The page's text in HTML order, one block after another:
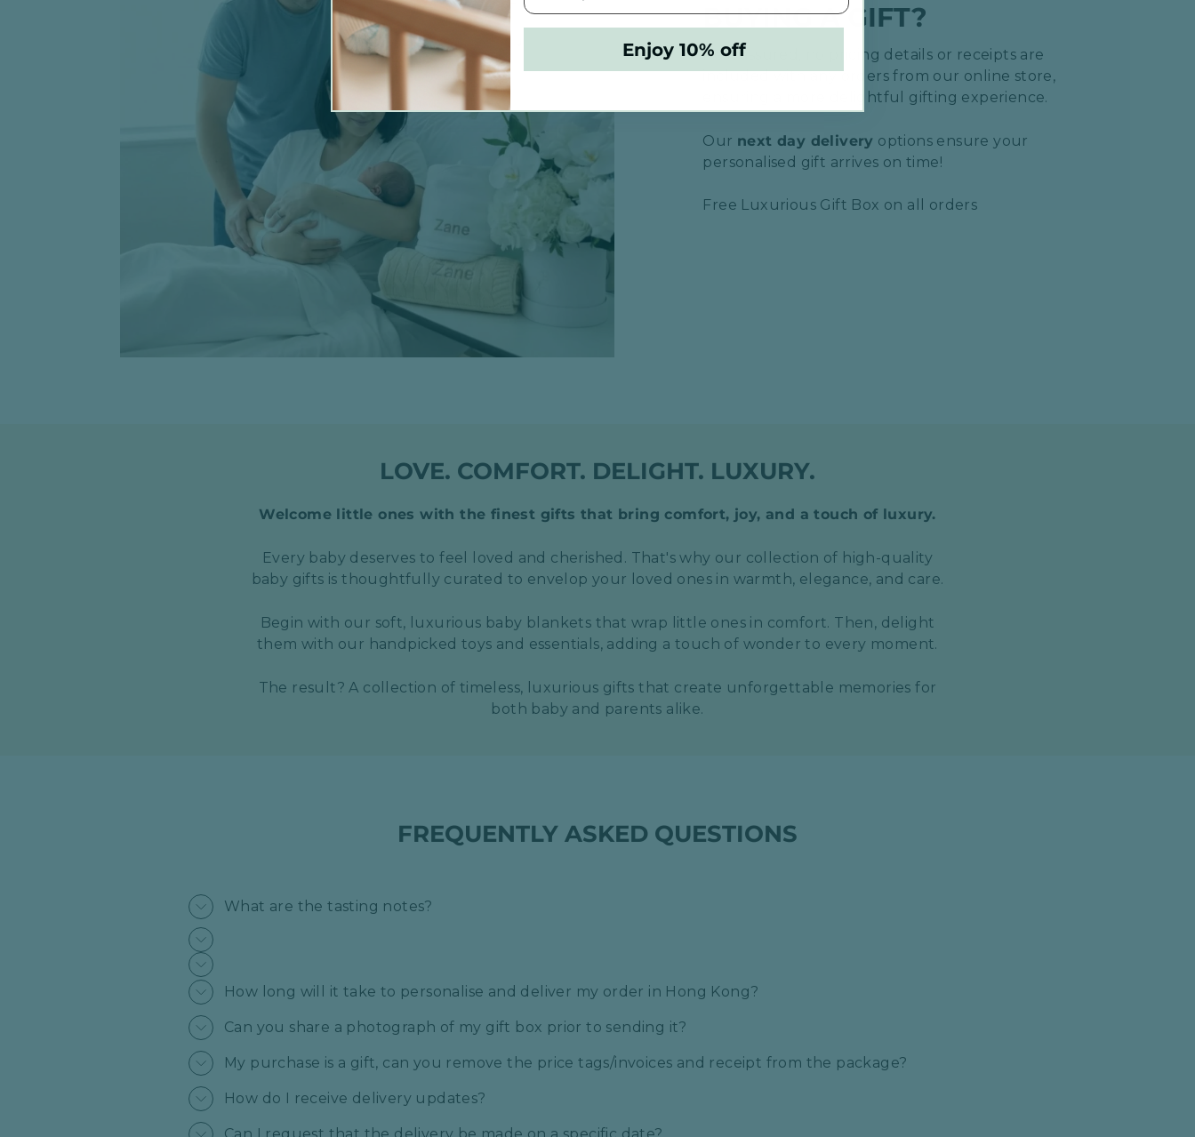
BUYING A GIFT?
Rest assured, no pricing details or receipts are
included with any orders from our online store,
ensuring a more delightful gifting experience.
Our next day delivery options ensure your
personalised gift arrives on time!
Free Luxurious Gift Box on all orders
LOVE. COMFORT. DELIGHT. LUXURY.
Welcome little ones with the finest gifts that bring comfort, joy, and a touch of luxury.
Every baby deserves to feel loved and cherished. That's why our collection of high-quality
baby gifts is thoughtfully curated to envelop your loved ones in warmth, elegance, and care.
Begin with our soft, luxurious baby blankets that wrap little ones in comfort. Then, delight
them with our handpicked toys and essentials, adding a touch of wonder to every moment.
The result? A collection of timeless, luxurious gifts that create unforgettable memories for
both baby and parents alike.
FREQUENTLY ASKED QUESTIONS
What are the tasting notes?
How long will it take to personalise and deliver my order in Hong Kong?
Can you share a photograph of my gift box prior to sending it?
My purchase is a gift, can you remove the price tags/invoices and receipt from the package?
How do I receive delivery updates?
Enjoy 10% off